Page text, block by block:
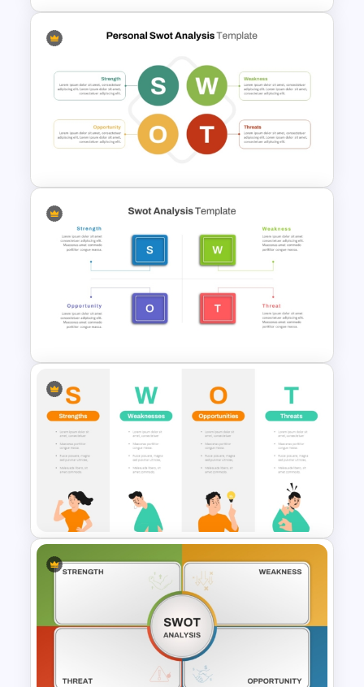
Personal SWOT Analysis
Template
Basic Personal SWOT
Template
PowerPoint Template
Individual SWOT Analysis
Template